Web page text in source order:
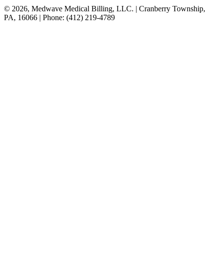
© 2026, Medwave Medical Billing, LLC. | Cranberry Township,
PA, 16066 | Phone: (412) 219-4789